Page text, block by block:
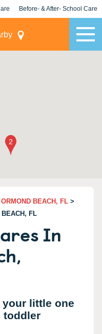
Before- & After- School Care
BEACH, FL >
BEACH, FL
In
your little one
toddler